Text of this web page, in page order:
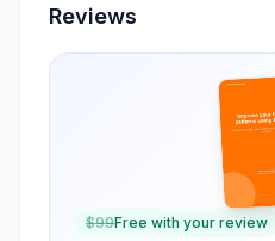
Reviews
$99Free with your review